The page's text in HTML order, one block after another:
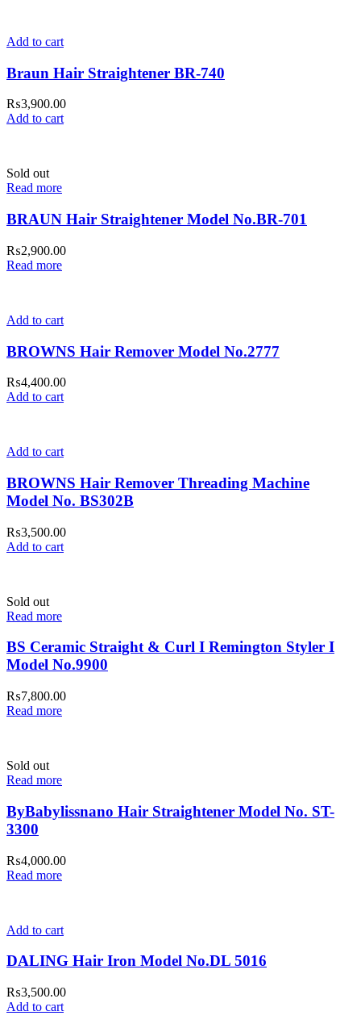
Add to cart
Braun Hair Straightener BR-740
₨3,900.00
Add to cart
Sold out
Read more
BRAUN Hair Straightener Model No.BR-701
₨2,900.00
Read more
Add to cart
BROWNS Hair Remover Model No.2777
₨4,400.00
Add to cart
Add to cart
BROWNS Hair Remover Threading Machine
Model No. BS302B
₨3,500.00
Add to cart
Sold out
Read more
BS Ceramic Straight & Curl I Remington Styler I
Model No.9900
₨7,800.00
Read more
Sold out
Read more
ByBabylissnano Hair Straightener Model No. ST-
3300
₨4,000.00
Read more
Add to cart
DALING Hair Iron Model No.DL 5016
₨3,500.00
Add to cart